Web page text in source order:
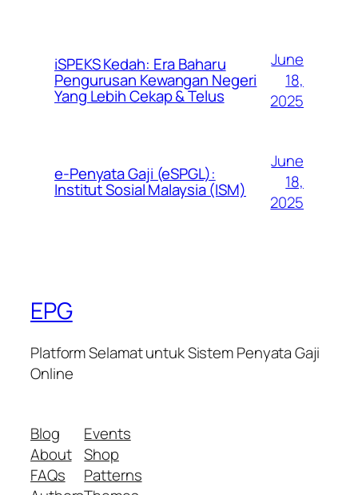
iSPEKS Kedah: Era Baharu
Pengurusan Kewangan Negeri
Yang Lebih Cekap & Telus
June
18,
2025
e-Penyata Gaji (eSPGL):
Institut Sosial Malaysia (ISM)
June
18,
2025
EPG
Platform Selamat untuk Sistem Penyata Gaji
Online
Blog
About
FAQs
Events
Shop
Patterns